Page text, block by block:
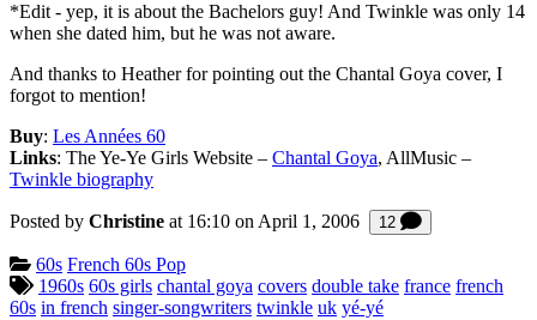
*Edit - yep, it is about the Bachelors guy! And Twinkle was only 14
when she dated him, but he was not aware.
And thanks to Heather for pointing out the Chantal Goya cover, I
forgot to mention!
Buy: Les Années 60
Links: The Ye-Ye Girls Website – Chantal Goya, AllMusic –
Twinkle biography
Posted by Christine at 16:10 on April 1, 2006 12 Comments
Categories:
60s French 60s Pop
Tagged:
1960s 60s girls chantal goya covers double take france french
60s in french singer-songwriters twinkle uk yé-yé